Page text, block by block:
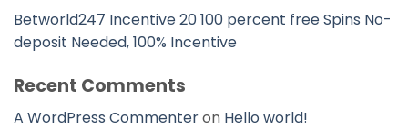
Betworld247 Incentive 20 100 percent free Spins No-
deposit Needed, 100% Incentive
Recent Comments
A WordPress Commenteron Hello world!